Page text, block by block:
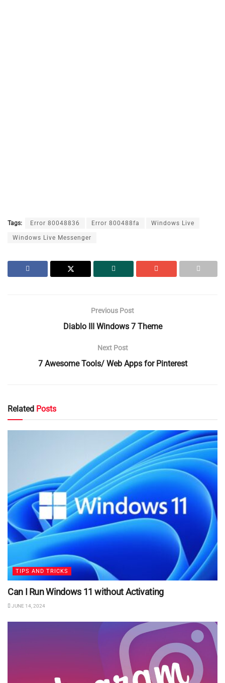
Tags: Error 80048836 Error 800488fa Windows Live
Windows Live Messenger
Previous Post
Diablo III Windows 7 Theme
Next Post
7 Awesome Tools/ Web Apps for Pinterest
Related Posts
TIPS AND TRICKS
Can I Run Windows 11 without Activating
JUNE 14, 2024